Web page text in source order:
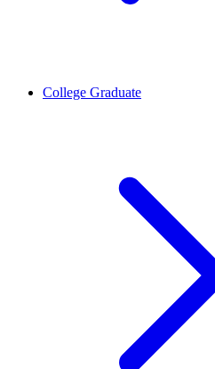
College Graduate